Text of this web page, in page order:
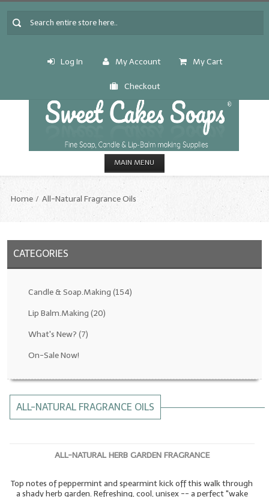
Log In My Account My Cart
Checkout
MAIN MENU
CANDLE & SOAP.MAKING
Fragrance Oils: D thru H
Fragrance Oils: I thru M
All-Natural/Pure Essential Oils
Soapmaking Base Supplies
MELT & POUR Glycerin Soap
Home All-Natural Fragrance Oils
CATEGORIES
Candle & Soap.Making (154)
Lip Balm.Making (20)
What's New? (7)
On-Sale Now!
ALL-NATURAL FRAGRANCE OILS
ALL-NATURAL HERB GARDEN FRAGRANCE
Top notes of peppermint and spearmint kick off this walk through
a shady herb garden. Refreshing, cool, unisex -- a perfect "wake